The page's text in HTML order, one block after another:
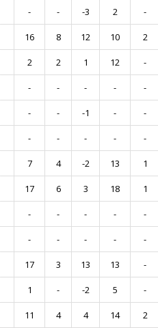
- - -3 2 -
16 8 12 10 2
2 2 1 12 -
- - - - -
- - -1 - -
- - - - -
7 4 -2 13 1
17 6 3 18 1
- - - - -
- - - - -
17 3 13 13 -
1 - -2 5 -
11 4 4 14 2